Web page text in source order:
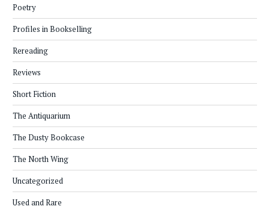
Poetry
Profiles in Bookselling
Rereading
Reviews
Short Fiction
The Antiquarium
The Dusty Bookcase
The North Wing
Uncategorized
Used and Rare